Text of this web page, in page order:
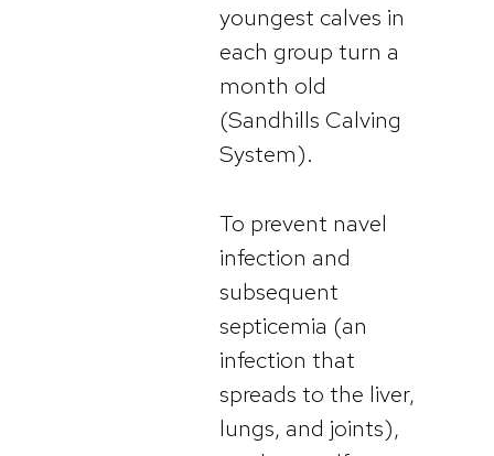
youngest calves in
each group turn a
month old
(Sandhills Calving
System).
To prevent navel
infection and
subsequent
septicemia (an
infection that
spreads to the liver,
lungs, and joints),